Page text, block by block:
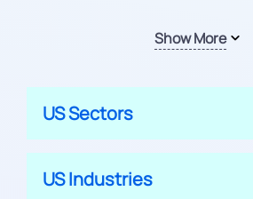
Show More
US Sectors
US Industries